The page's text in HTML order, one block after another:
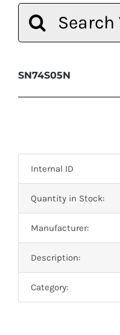
for:
SN74S05N
Internal ID
Quantity in Stock:
Manufacturer:
Description:
Category: